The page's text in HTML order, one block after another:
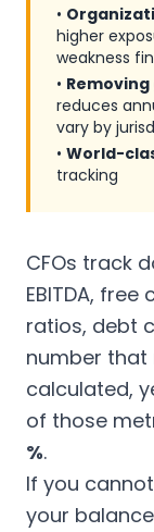
•
higher
weakness
•
reduces
vary by
• World-
tracking
CFOs track
EBITDA,
ratios, debt
number that
calculated,
of those
%.
If you
your